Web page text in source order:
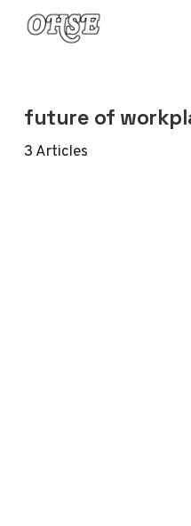
Skip to content
future of
3Articles